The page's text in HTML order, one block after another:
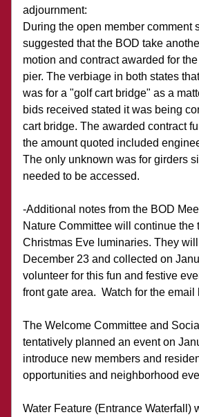
adjournment:
During the open member comment
suggested that the BOD take
motion and contract awarded for
pier. The verbiage in both states
was for a "golf cart bridge" as a
bids received stated it was being
cart bridge. The awarded contract
the amount quoted included
The only unknown was for girders
needed to be accessed.
-Additional notes from the BOD
Nature Committee will continue the
Christmas Eve luminaries. They
December 23 and collected on
volunteer for this fun and festive
front gate area.  Watch for the email
The Welcome Committee and
tentatively planned an event on
introduce new members and
opportunities and neighborhood
Water Feature (Entrance Waterfall)